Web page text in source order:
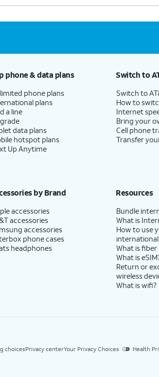
phone & data plans
phone plans
plans
a line
data plans
hotspot plans
Up Anytime
Switch to
Switch to
How to
Internet
Bring your
Cell phone
Transfer
by Brand
accessories
accessories
accessories
phone cases
headphones
Resources
Bundle
What is
How to use
What is
What is
Return or
wireless
What is wifi?
choicesPrivacy centerYour Privacy Choices Health